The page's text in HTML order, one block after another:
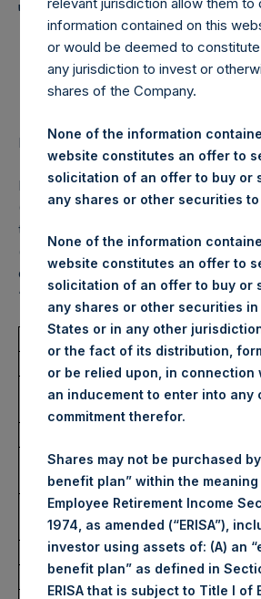
Transactions in
Shares – 28
2022
LONDON–(BUSINESS WIRE)–
Pershing Square Holdings, Ltd.
(NA:PSH) (“PSH”) today announced
through PSH’s agent, Jefferies
(“Jefferies”), the following number of
of no par value (ISIN Code:
“Shares”):
Total Buyback
Ticker/s:
PSH
Number of Public Shares
Purchased:
70,965
Average Price Paid Per
Share:
34.83
Buyback Breakdown by
information contained on this
or would be deemed to constitute
any jurisdiction to invest or
shares of the Company.
None of the information
website constitutes an offer to
solicitation of an offer to buy or
any shares or other securities
None of the information
website constitutes an offer to
solicitation of an offer to buy or
any shares or other securities in
States or in any other
or the fact of its distribution,
or be relied upon, in connection
an inducement to enter into any
commitment therefor.
Shares may not be purchased
benefit plan” within the meaning
Employee Retirement Income
1974, as amended (“ERISA”),
investor using assets of: (A) an
benefit plan” as defined in
ERISA that is subject to Title I of